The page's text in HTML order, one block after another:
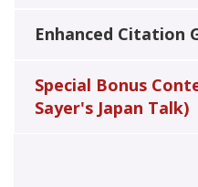
Enhanced Citation
Special Bonus
Sayer's Japan Talk)